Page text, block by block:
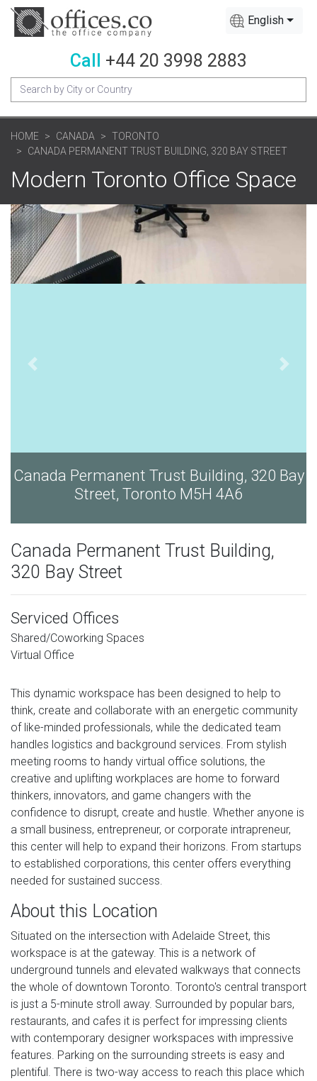
English
Call +44 20 3998 2883
HOME CANADA
TORONTO
CANADA PERMANENT TRUST BUILDING, 320 BAY STREET
Modern Toronto Office Space
Canada Permanent Trust Building, 320 Bay
Street, Toronto M5H 4A6
Canada Permanent Trust Building,
320 Bay Street
Serviced Offices
Shared/Coworking Spaces
Virtual Office
This dynamic workspace has been designed to help to
think, create and collaborate with an energetic community
of like-minded professionals, while the dedicated team
handles logistics and background services. From stylish
meeting rooms to handy virtual office solutions, the
creative and uplifting workplaces are home to forward
thinkers, innovators, and game changers with the
confidence to disrupt, create and hustle. Whether anyone is
a small business, entrepreneur, or corporate intrapreneur,
this center will help to expand their horizons. From startups
to established corporations, this center offers everything
needed for sustained success.
About this Location
Situated on the intersection with Adelaide Street, this
workspace is at the gateway. This is a network of
underground tunnels and elevated walkways that connects
the whole of downtown Toronto. Toronto's central transport
is just a 5-minute stroll away. Surrounded by popular bars,
restaurants, and cafes it is perfect for impressing clients
with contemporary designer workspaces with impressive
features. Parking on the surrounding streets is easy and
plentiful. There is two-way access to reach this place which